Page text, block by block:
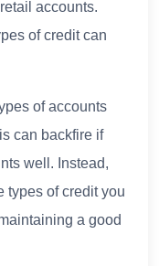
accounts.
of credit can
of accounts
can backfire if
well. Instead,
types of credit you
a good